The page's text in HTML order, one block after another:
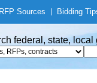
RFP Sources Bidding
federal, state,